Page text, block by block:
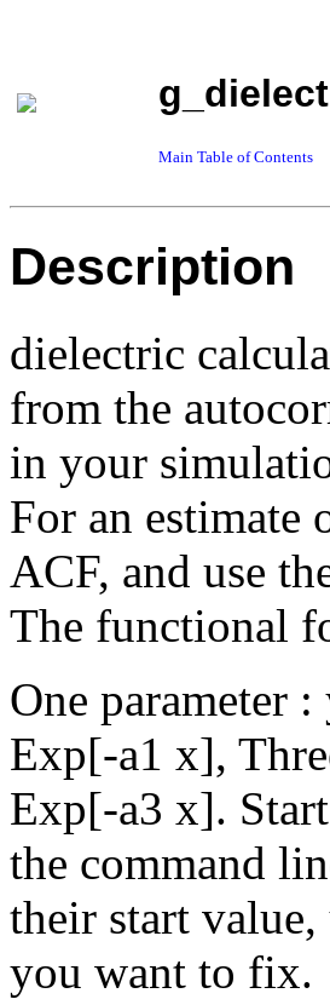
Main Table of Contents
Description
dielectric
from the
in your
For an estimate
ACF, and use
The functional
One parameter
Exp[-a1 x],
Exp[-a3 x].
the command
their start
you want to fix.